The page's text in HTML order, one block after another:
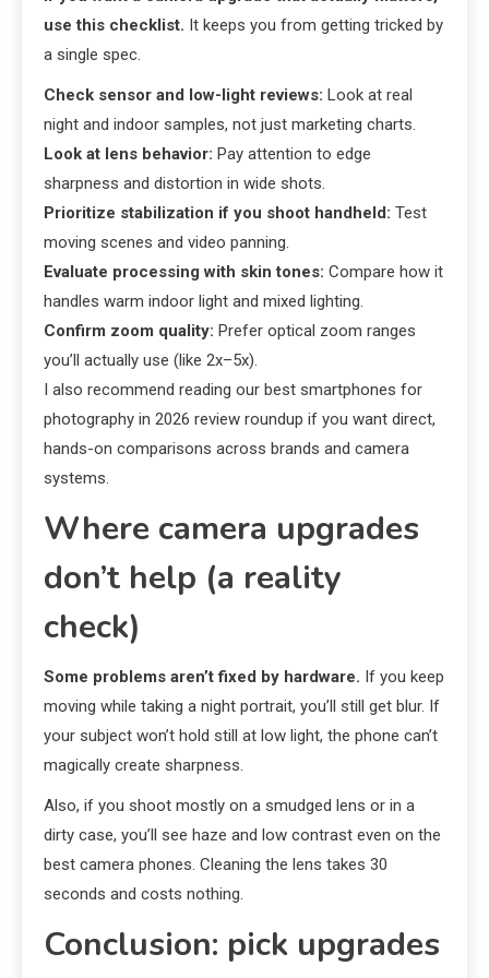
use this checklist. It keeps you from getting tricked by
a single spec.
Check sensor and low-light reviews: Look at real
night and indoor samples, not just marketing charts.
Look at lens behavior: Pay attention to edge
sharpness and distortion in wide shots.
Prioritize stabilization if you shoot handheld: Test
moving scenes and video panning.
Evaluate processing with skin tones: Compare how it
handles warm indoor light and mixed lighting.
Confirm zoom quality: Prefer optical zoom ranges
you’ll actually use (like 2x–5x).
I also recommend reading our best smartphones for
photography in 2026 review roundup if you want direct,
hands-on comparisons across brands and camera
systems.
Where camera upgrades
don’t help (a reality
check)
Some problems aren’t fixed by hardware. If you keep
moving while taking a night portrait, you’ll still get blur. If
your subject won’t hold still at low light, the phone can’t
magically create sharpness.
Also, if you shoot mostly on a smudged lens or in a
dirty case, you’ll see haze and low contrast even on the
best camera phones. Cleaning the lens takes 30
seconds and costs nothing.
Conclusion: pick upgrades